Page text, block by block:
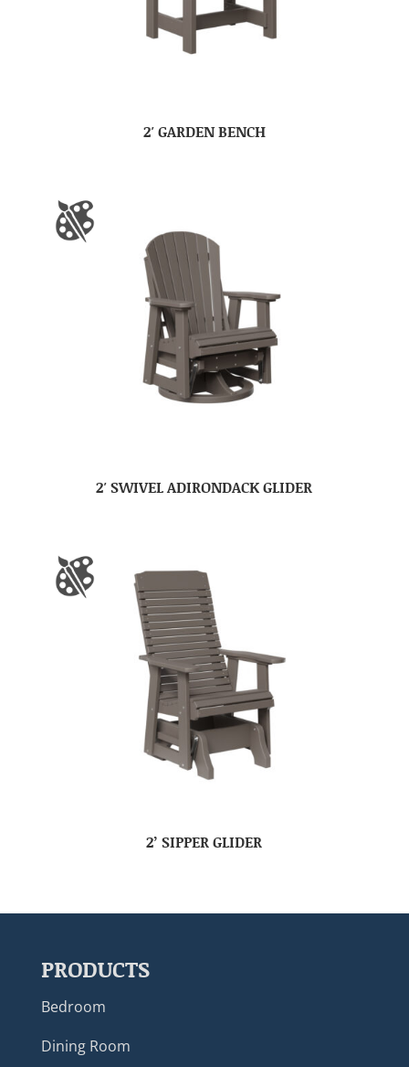
2′ GARDEN BENCH
2′ SWIVEL ADIRONDACK GLIDER
2’ SIPPER GLIDER
PRODUCTS
Bedroom
Dining Room